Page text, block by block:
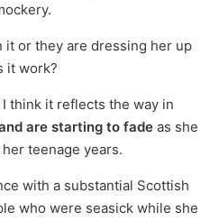
it or they are dressing her up
it work?
think it reflects the way in
are starting to fade as she
teenage years.
with a substantial Scottish
who were seasick while she